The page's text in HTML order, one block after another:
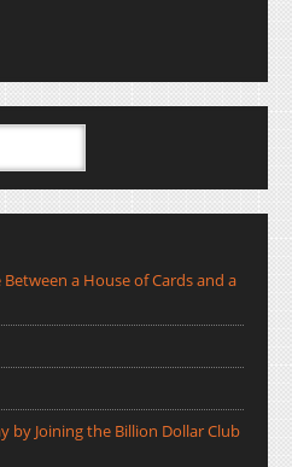
a House of Cards and a
by Joining the Billion Dollar Club